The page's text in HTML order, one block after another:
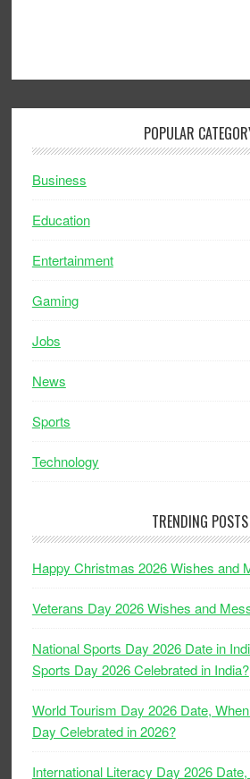
POPULAR
Business
Education
Entertainment
Gaming
Jobs
News
Sports
Technology
TRENDING POSTS
Happy Christmas 2026 Wishes and
Veterans Day 2026 Wishes and
National Sports Day 2026 Date in
Sports Day 2026 Celebrated in India?
World Tourism Day 2026 Date,
Day Celebrated in 2026?
International Literacy Day 2026